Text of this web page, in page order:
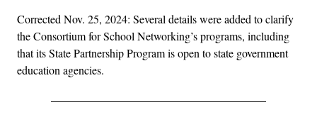
Corrected Nov. 25, 2024: Several details were added to clarify
the Consortium for School Networking’s programs, including
that its State Partnership Program is open to state government
education agencies.